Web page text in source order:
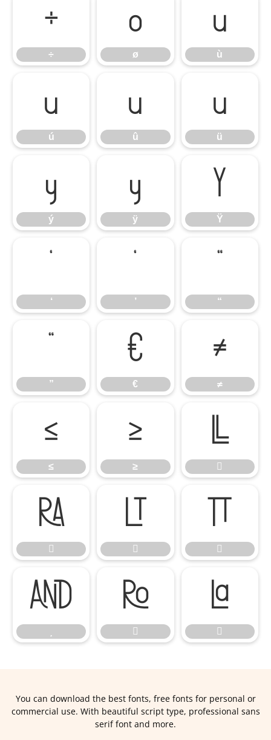
÷
÷
ø
ø
ù
ù
ú
ú
û
û
ü
ü
ý
ý
ÿ
ÿ
Ÿ
Ÿ
‘ ’ “
”
€
€
≠
≠
≤
≤
≥
≥








 



You can download the best fonts, free fonts for personal or
commercial use. With beautiful script type, professional sans
serif font and more.